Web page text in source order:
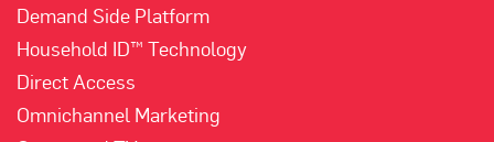
Demand Side Platform
Household ID™ Technology
Direct Access
Omnichannel Marketing